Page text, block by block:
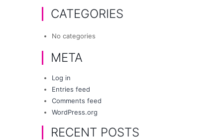
CATEGORIES
No categories
META
Log in
Entries feed
Comments feed
WordPress.org
RECENT POSTS